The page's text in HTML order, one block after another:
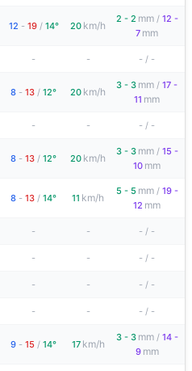
12 - 19 / 14° 20 km/h
2 - 2 mm / 12 -
7 mm
- - - / -
8 - 13 / 12° 20 km/h
3 - 3 mm / 17 -
11 mm
- - - / -
8 - 13 / 12° 20 km/h
3 - 3 mm / 15 -
10 mm
8 - 13 / 14° 11 km/h
5 - 5 mm / 19 -
12 mm
- - - / -
- - - / -
- - - / -
- - - / -
9 - 15 / 14° 17 km/h
3 - 3 mm / 14 -
9 mm